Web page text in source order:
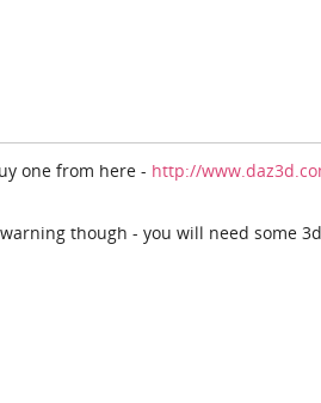
one from here - http://
though - you will need some